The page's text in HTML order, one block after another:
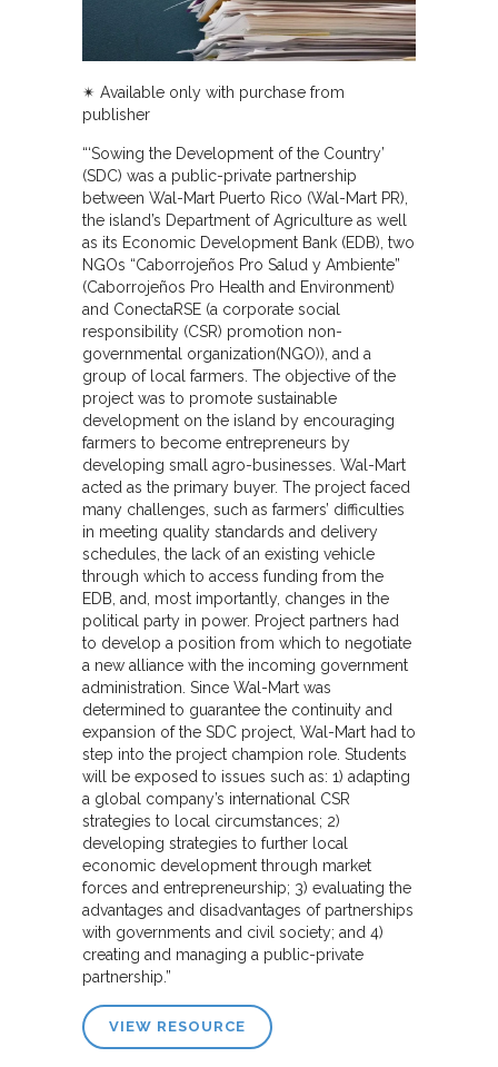
✴︎ Available only with purchase from
publisher
“‘Sowing the Development of the Country’
(SDC) was a public-private partnership
between Wal-Mart Puerto Rico (Wal-Mart PR),
the island’s Department of Agriculture as well
as its Economic Development Bank (EDB), two
NGOs “Caborrojeños Pro Salud y Ambiente”
(Caborrojeños Pro Health and Environment)
and ConectaRSE (a corporate social
responsibility (CSR) promotion non-
governmental organization(NGO)), and a
group of local farmers. The objective of the
project was to promote sustainable
development on the island by encouraging
farmers to become entrepreneurs by
developing small agro-businesses. Wal-Mart
acted as the primary buyer. The project faced
many challenges, such as farmers’ difficulties
in meeting quality standards and delivery
schedules, the lack of an existing vehicle
through which to access funding from the
EDB, and, most importantly, changes in the
political party in power. Project partners had
to develop a position from which to negotiate
a new alliance with the incoming government
administration. Since Wal-Mart was
determined to guarantee the continuity and
expansion of the SDC project, Wal-Mart had to
step into the project champion role. Students
will be exposed to issues such as: 1) adapting
a global company’s international CSR
strategies to local circumstances; 2)
developing strategies to further local
economic development through market
forces and entrepreneurship; 3) evaluating the
advantages and disadvantages of partnerships
with governments and civil society; and 4)
creating and managing a public-private
partnership.”
VIEW RESOURCE